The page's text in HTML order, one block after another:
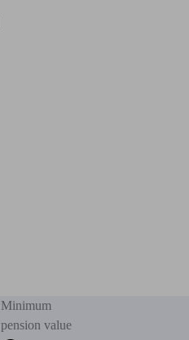
Minimum
pension value